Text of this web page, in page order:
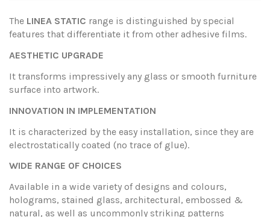
The LINEA STATIC range is distinguished by special
features that differentiate it from other adhesive films.
AESTHETIC UPGRADE
It transforms impressively any glass or smooth furniture
surface into artwork.
INNOVATION IN IMPLEMENTATION
It is characterized by the easy installation, since they are
electrostatically coated (no trace of glue).
WIDE RANGE OF CHOICES
Available in a wide variety of designs and colours,
holograms, stained glass, architectural, embossed &
natural, as well as uncommonly striking patterns